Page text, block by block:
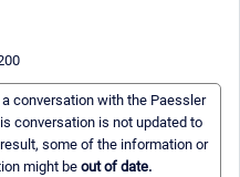
conversation with the Paessler
conversation is not updated to
some of the information or
might be out of date.